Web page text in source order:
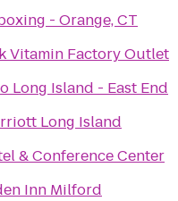
- Orange, CT
Vitamin Factory Outlet
Long Island - East End
Long Island
& Conference Center
Inn Milford